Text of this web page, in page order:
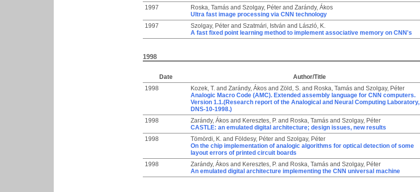
1997 Roska, Tamás and Szolgay, Péter and Zarándy, Ákos
Ultra fast image processing via CNN technology
1997
Szolgay, Péter and Szatmári, István and László, K.
A fast fixed point learning method to implement associative memory on CNN's
1998
Date Author/Title
1998
Kozek, T. and Zarándy, Ákos and Zöld, S. and Roska, Tamás and Szolgay, Péter
Analogic Macro Code (AMC). Extended assembly language for CNN computers.
Version 1.1.(Research report of the Analogical and Neural Computing Laboratory,
DNS-10-1998.)
1998 Zarándy, Ákos and Keresztes, P. and Roska, Tamás and Szolgay, Péter
CASTLE: an emulated digital architecture; design issues, new results
1998
Tömördi, K. and Földesy, Péter and Szolgay, Péter
On the chip implementation of analogic algorithms for optical detection of some
layout errors of printed circuit boards
1998 Zarándy, Ákos and Keresztes, P. and Roska, Tamás and Szolgay, Péter
An emulated digital architecture implementing the CNN universal machine